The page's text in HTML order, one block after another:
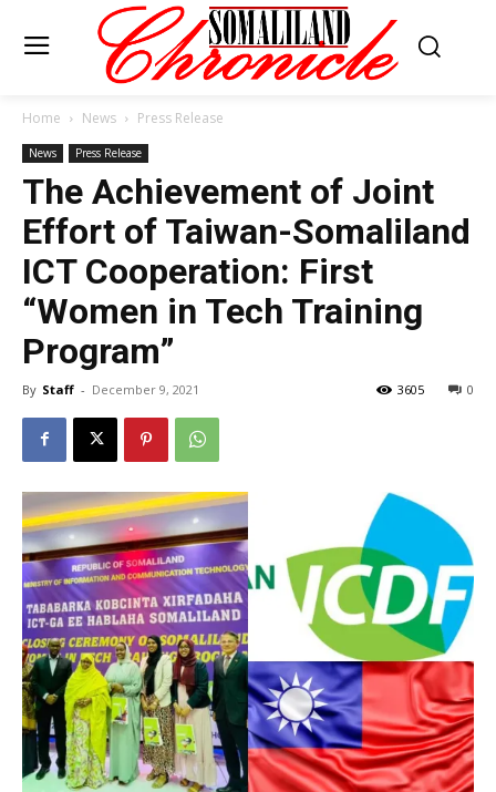
Home News Press Release
News Press Release
The Achievement of Joint
Effort of Taiwan-Somaliland
ICT Cooperation: First
“Women in Tech Training
Program”
By Staff - December 9, 2021 0
3605